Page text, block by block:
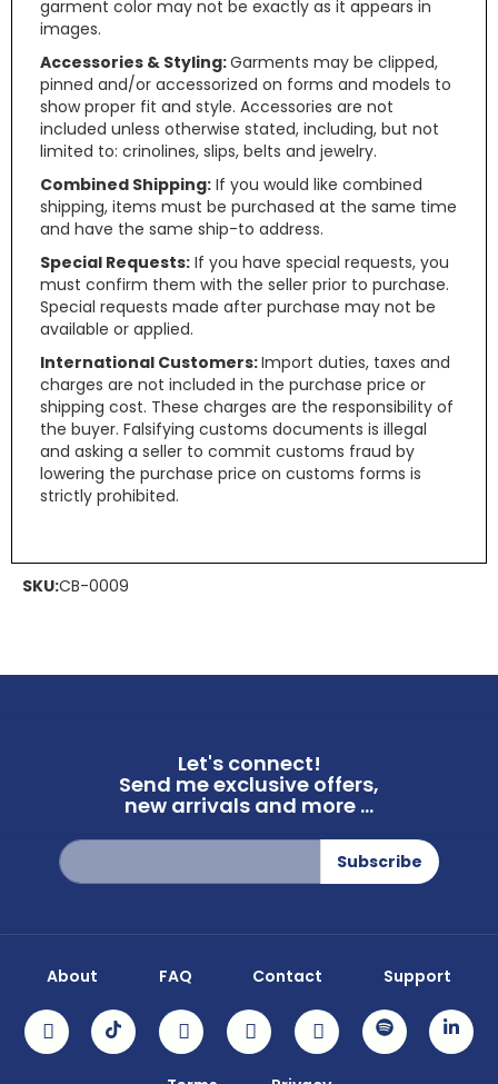
garment color may not be exactly as it appears in
images.
Accessories & Styling:Garments may be clipped,
pinned and/or accessorized on forms and models to
show proper fit and style. Accessories are not
included unless otherwise stated, including, but not
limited to: crinolines, slips, belts and jewelry.
Combined Shipping: If you would like combined
shipping, items must be purchased at the same time
and have the same ship-to address.
Special Requests: If you have special requests, you
must confirm them with the seller prior to purchase.
Special requests made after purchase may not be
available or applied.
International Customers:Import duties, taxes and
charges are not included in the purchase price or
shipping cost. These charges are the responsibility of
the buyer. Falsifying customs documents is illegal
and asking a seller to commit customs fraud by
lowering the purchase price on customs forms is
strictly prohibited.
SKU:CB-0009
Let's connect!
Send me exclusive offers,
new arrivals and more ...
Sign
Up
for
Subscribe
About FAQ Contact Support